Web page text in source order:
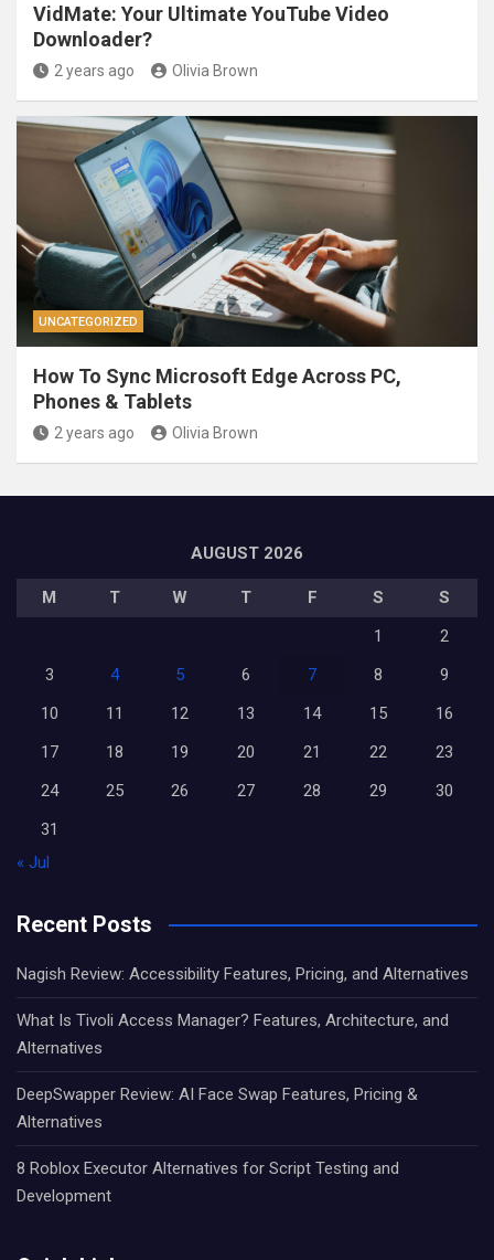
VidMate: Your Ultimate YouTube Video
Downloader?
2 years ago Olivia Brown
UNCATEGORIZED
How To Sync Microsoft Edge Across PC,
Phones & Tablets
2 years ago Olivia Brown
AUGUST 2026
M T W T F S
S
1
2
3
4 5 6 7 8
9
10
11 12 13 14 15
16
17
18 19 20 21 22
23
24
25 26 27 28 29
30
31
« Jul
Recent Posts
Nagish Review: Accessibility Features, Pricing, and Alternatives
What Is Tivoli Access Manager? Features, Architecture, and
Alternatives
DeepSwapper Review: AI Face Swap Features, Pricing &
Alternatives
8 Roblox Executor Alternatives for Script Testing and
Development